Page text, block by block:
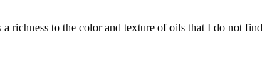
richness to the color and texture of oils that I do not find